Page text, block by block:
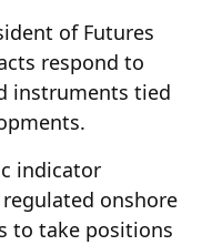
of Futures
respond to
instruments tied
indicator
onshore
to take positions